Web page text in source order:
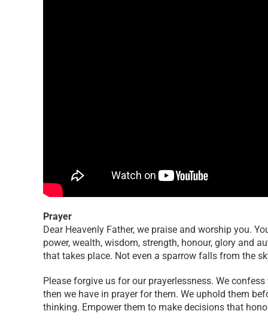
Prayer
Dear Heavenly Father, we praise and worship you.
power, wealth, wisdom, strength, honour, glory and
that takes place. Not even a sparrow falls from the
Please forgive us for our prayerlessness. We
then we have in prayer for them. We uphold them
thinking. Empower them to make decisions that